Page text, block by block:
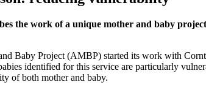
the work of a unique mother and baby
Baby Project (AMBP) started its work with
identified for this service are particularly
of both mother and baby.